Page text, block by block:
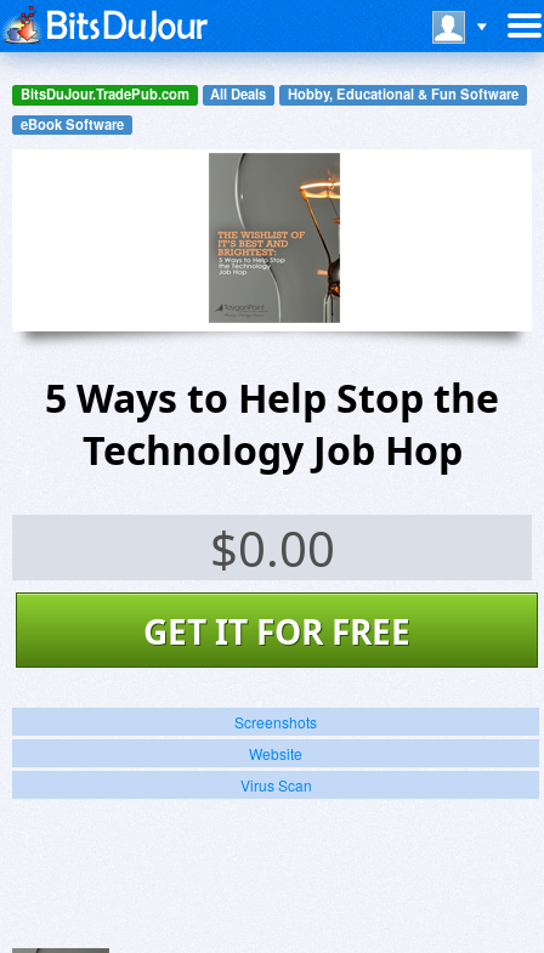
BitsDuJour.TradePub.com All Deals
Hobby, Educational & Fun Software
eBook Software
5 Ways to Help Stop the
Technology Job Hop
$0.00
GET IT FOR FREE
Screenshots
Website
Virus Scan